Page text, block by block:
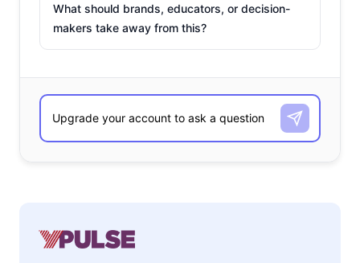
What should brands, educators, or decision-
makers take away from this?